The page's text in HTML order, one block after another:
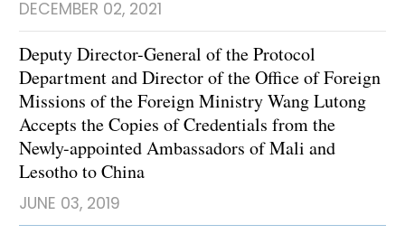
DECEMBER 02, 2021
Deputy Director-General of the Protocol
Department and Director of the Office of Foreign
Missions of the Foreign Ministry Wang Lutong
Accepts the Copies of Credentials from the
Newly-appointed Ambassadors of Mali and
Lesotho to China
JUNE 03, 2019